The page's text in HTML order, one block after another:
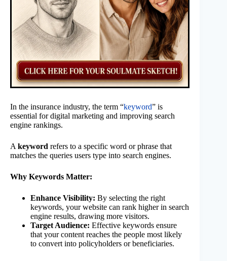
In the insurance industry, the term “keyword” is
essential for digital marketing and improving search
engine rankings.
A keyword refers to a specific word or phrase that
matches the queries users type into search engines.
Why Keywords Matter:
Enhance Visibility: By selecting the right
keywords, your website can rank higher in search
engine results, drawing more visitors.
Target Audience: Effective keywords ensure
that your content reaches the people most likely
to convert into policyholders or beneficiaries.